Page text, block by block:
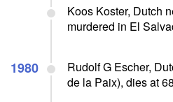
Koos Koster, Dutch
murdered in El
1980
Rudolf G Escher,
de la Paix), dies at 68